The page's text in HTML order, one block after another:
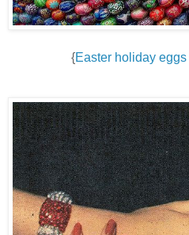
{Easter holiday eggs